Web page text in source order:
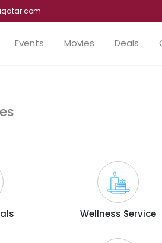
Events Movies Deals
Wellness Service